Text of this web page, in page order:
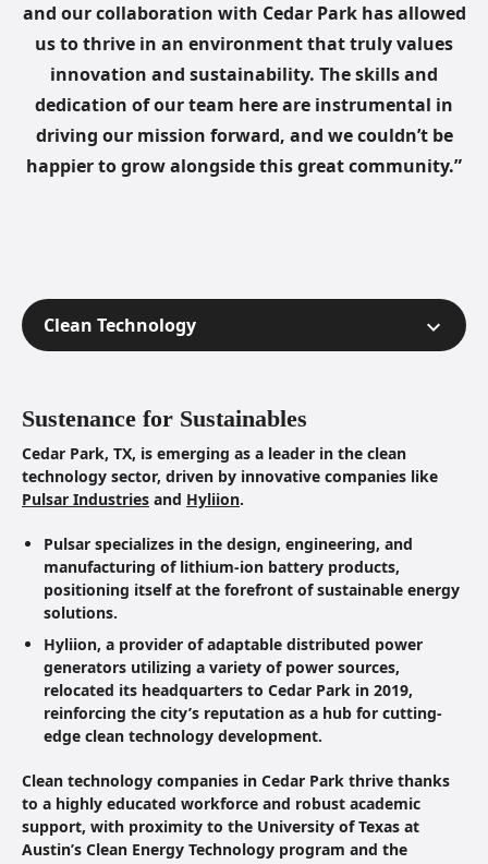
and our collaboration with Cedar Park has allowed
us to thrive in an environment that truly values
innovation and sustainability. The skills and
dedication of our team here are instrumental in
driving our mission forward, and we couldn’t be
happier to grow alongside this great community.”
Clean Technology
Sustenance for Sustainables
Cedar Park, TX, is emerging as a leader in the clean
technology sector, driven by innovative companies like
Pulsar Industries and Hyliion.
Pulsar specializes in the design, engineering, and
manufacturing of lithium-ion battery products,
positioning itself at the forefront of sustainable energy
solutions.
Hyliion, a provider of adaptable distributed power
generators utilizing a variety of power sources,
relocated its headquarters to Cedar Park in 2019,
reinforcing the city’s reputation as a hub for cutting-
edge clean technology development.
Clean technology companies in Cedar Park thrive thanks
to a highly educated workforce and robust academic
support, with proximity to the University of Texas at
Austin’s Clean Energy Technology program and the